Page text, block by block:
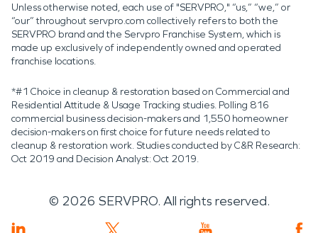
Unless otherwise noted, each use of "SERVPRO," “us,” “we,” or
“our” throughout servpro.com collectively refers to both the
SERVPRO brand and the Servpro Franchise System, which is
made up exclusively of independently owned and operated
franchise locations.
*#1 Choice in cleanup & restoration based on Commercial and
Residential Attitude & Usage Tracking studies. Polling 816
commercial business decision-makers and 1,550 homeowner
decision-makers on first choice for future needs related to
cleanup & restoration work. Studies conducted by C&R Research:
Oct 2019 and Decision Analyst: Oct 2019.
© 2026 SERVPRO. All rights reserved.